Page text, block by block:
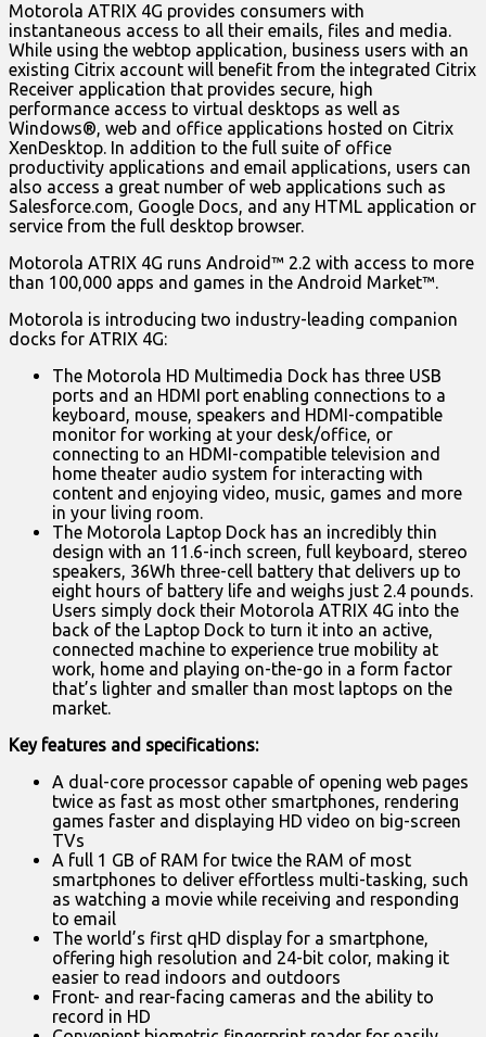
Motorola ATRIX 4G provides consumers with
instantaneous access to all their emails, files and media.
While using the webtop application, business users with an
existing Citrix account will benefit from the integrated Citrix
Receiver application that provides secure, high
performance access to virtual desktops as well as
Windows®, web and office applications hosted on Citrix
XenDesktop. In addition to the full suite of office
productivity applications and email applications, users can
also access a great number of web applications such as
Salesforce.com, Google Docs, and any HTML application or
service from the full desktop browser.
Motorola ATRIX 4G runs Android™ 2.2 with access to more
than 100,000 apps and games in the Android Market™.
Motorola is introducing two industry-leading companion
docks for ATRIX 4G:
The Motorola HD Multimedia Dock has three USB
ports and an HDMI port enabling connections to a
keyboard, mouse, speakers and HDMI-compatible
monitor for working at your desk/office, or
connecting to an HDMI-compatible television and
home theater audio system for interacting with
content and enjoying video, music, games and more
in your living room.
The Motorola Laptop Dock has an incredibly thin
design with an 11.6-inch screen, full keyboard, stereo
speakers, 36Wh three-cell battery that delivers up to
eight hours of battery life and weighs just 2.4 pounds.
Users simply dock their Motorola ATRIX 4G into the
back of the Laptop Dock to turn it into an active,
connected machine to experience true mobility at
work, home and playing on-the-go in a form factor
that’s lighter and smaller than most laptops on the
market.
Key features and specifications:
A dual-core processor capable of opening web pages
twice as fast as most other smartphones, rendering
games faster and displaying HD video on big-screen
TVs
A full 1 GB of RAM for twice the RAM of most
smartphones to deliver effortless multi-tasking, such
as watching a movie while receiving and responding
to email
The world’s first qHD display for a smartphone,
offering high resolution and 24-bit color, making it
easier to read indoors and outdoors
Front- and rear-facing cameras and the ability to
record in HD